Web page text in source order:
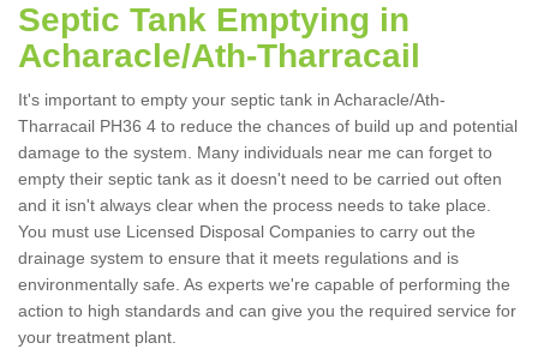
Septic Tank Emptying in
Acharacle/Ath-Tharracail
It's important to empty your septic tank in Acharacle/Ath-
Tharracail PH36 4 to reduce the chances of build up and potential
damage to the system. Many individuals near me can forget to
empty their septic tank as it doesn't need to be carried out often
and it isn't always clear when the process needs to take place.
You must use Licensed Disposal Companies to carry out the
drainage system to ensure that it meets regulations and is
environmentally safe. As experts we're capable of performing the
action to high standards and can give you the required service for
your treatment plant.